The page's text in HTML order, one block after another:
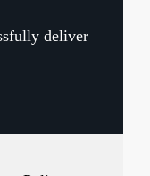
deliver